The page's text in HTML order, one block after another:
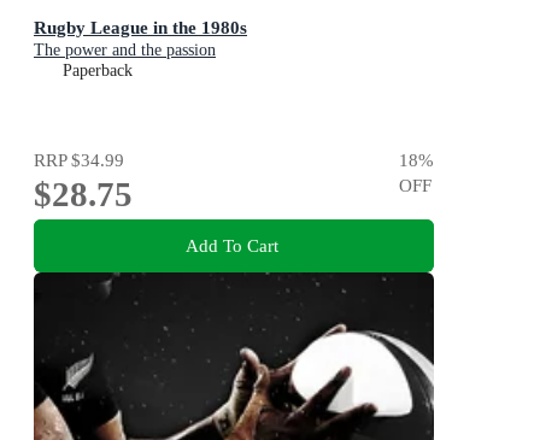
Rugby League in the 1980s
The power and the passion
Paperback
RRP$34.99
$28.75
18%
OFF
Add To Cart